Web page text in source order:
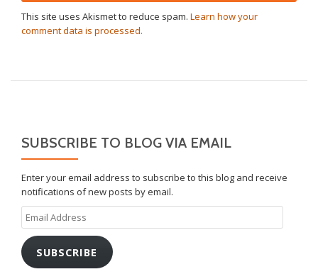
This site uses Akismet to reduce spam. Learn how your
comment data is processed.
SUBSCRIBE TO BLOG VIA EMAIL
Enter your email address to subscribe to this blog and receive
notifications of new posts by email.
Email
Address
SUBSCRIBE